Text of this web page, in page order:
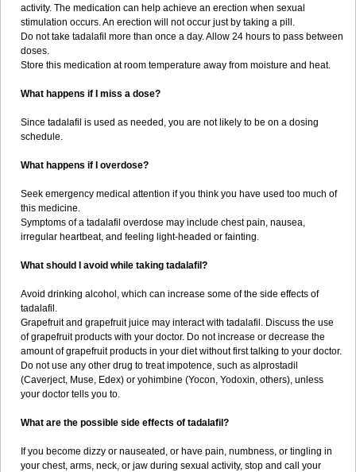
activity. The medication can help achieve an erection when sexual
stimulation occurs. An erection will not occur just by taking a pill.
Do not take tadalafil more than once a day. Allow 24 hours to pass between
doses.
Store this medication at room temperature away from moisture and heat.
What happens if I miss a dose?
Since tadalafil is used as needed, you are not likely to be on a dosing
schedule.
What happens if I overdose?
Seek emergency medical attention if you think you have used too much of
this medicine.
Symptoms of a tadalafil overdose may include chest pain, nausea,
irregular heartbeat, and feeling light-headed or fainting.
What should I avoid while taking tadalafil?
Avoid drinking alcohol, which can increase some of the side effects of
tadalafil.
Grapefruit and grapefruit juice may interact with tadalafil. Discuss the use
of grapefruit products with your doctor. Do not increase or decrease the
amount of grapefruit products in your diet without first talking to your doctor.
Do not use any other drug to treat impotence, such as alprostadil
(Caverject, Muse, Edex) or yohimbine (Yocon, Yodoxin, others), unless
your doctor tells you to.
What are the possible side effects of tadalafil?
If you become dizzy or nauseated, or have pain, numbness, or tingling in
your chest, arms, neck, or jaw during sexual activity, stop and call your